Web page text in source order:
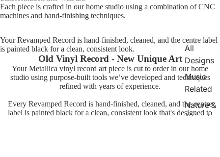
All
Designs
Music
Related
Nature &
Animals
Each piece is crafted in our home studio using a combination of CNC
machines and hand-finishing techniques.
Your Revamped Record is hand-finished, cleaned, and the centre label
is painted black for a clean, consistent look.
Old Vinyl Record - New Unique Art
Your Metallica vinyl record art piece is cut to order in our home
studio using purpose-built tools we’ve developed and techniques
refined with years of experience.
Every Revamped Record is hand-finished, cleaned, and the centre
label is painted black for a clean, consistent look that's designed to